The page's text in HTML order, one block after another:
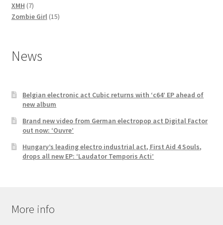
XMH 77
products
Zombie Girl 1515
News
Belgian electronic act Cubic returns with ‘c64’ EP ahead of
new album
Brand new video from German electropop act Digital Factor
out now: ‘Ouvre’
Hungary’s leading electro industrial act, First Aid 4 Souls,
drops all new EP: ‘Laudator Temporis Acti’
More info